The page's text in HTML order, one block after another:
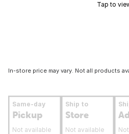
Tap to
In-store price may vary. Not all products
Same-day
Pickup
Not available
Ship to
Store
Not available